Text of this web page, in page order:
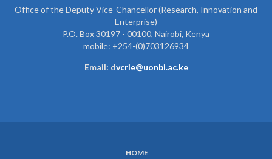
Office of the Deputy Vice-Chancellor (Research, Innovation and
Enterprise)
P.O. Box 30197 - 00100, Nairobi, Kenya
mobile: +254-(0)703126934
Email: dvcrie@uonbi.ac.ke
HOME